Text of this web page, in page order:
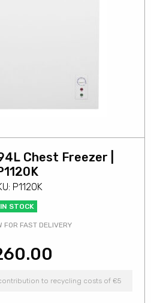
Chest Freezer |
P1120K
IN STOCK
FOR FAST DELIVERY
to recycling costs of €5